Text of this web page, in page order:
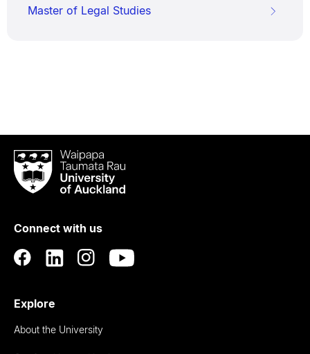
Master of Legal Studies
Waipapa
Taumata
RauUniversity
Auckland
Connect with us
Explore
About the University